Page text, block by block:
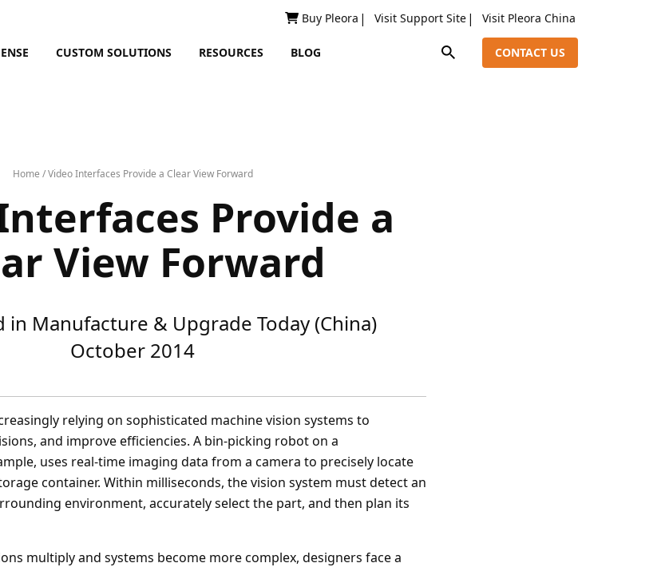
Buy Pleora Visit Support Site Visit Pleora China
CUSTOM SOLUTIONS RESOURCES BLOG CONTACT US
Home /Video Interfaces Provide a Clear View Forward
Provide a
View Forward
in Manufacture & Upgrade Today (China)
October 2014
relying on sophisticated machine vision systems to
and improve efficiencies. A bin-picking robot on a
uses real-time imaging data from a camera to precisely locate
container. Within milliseconds, the vision system must detect an
environment, accurately select the part, and then plan its
multiply and systems become more complex, designers face a